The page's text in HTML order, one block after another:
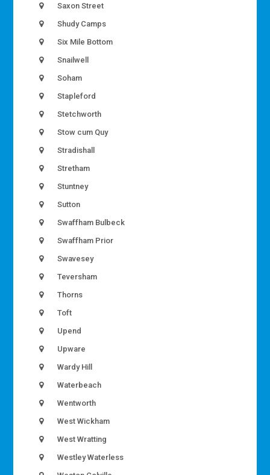
Saxon Street
Shudy Camps
Six Mile Bottom
Snailwell
Soham
Stapleford
Stetchworth
Stow cum Quy
Stradishall
Stretham
Stuntney
Sutton
Swaffham Bulbeck
Swaffham Prior
Swavesey
Teversham
Thorns
Toft
Upend
Upware
Wardy Hill
Waterbeach
Wentworth
West Wickham
West Wratting
Westley Waterless